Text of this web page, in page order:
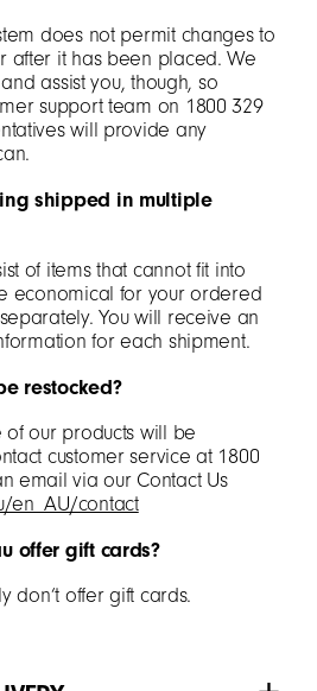
does not permit changes to
after it has been placed. We
assist you, though, so
support team on 1800 329
will provide any
shipped in multiple
of items that cannot fit into
economical for your ordered
You will receive an
for each shipment.
restocked?
of our products will be
customer service at 1800
email via our Contact Us
en_AU/contact
offer gift cards?
don’t offer gift cards.